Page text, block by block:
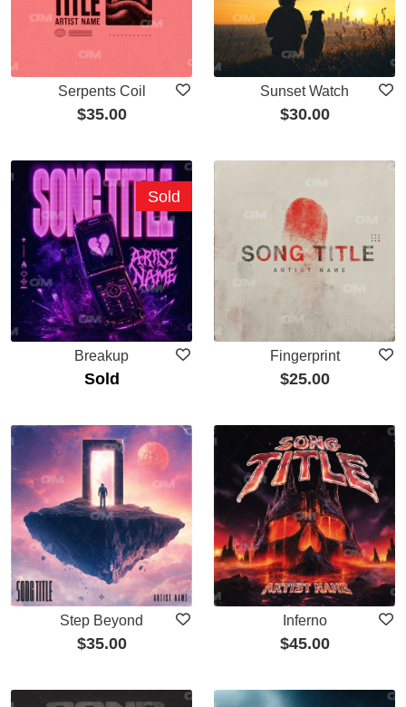
Serpents Coil
$35.00
Sunset Watch
$30.00
Breakup
Sold
Sold
Fingerprint
$25.00
Step Beyond
$35.00
Inferno
$45.00